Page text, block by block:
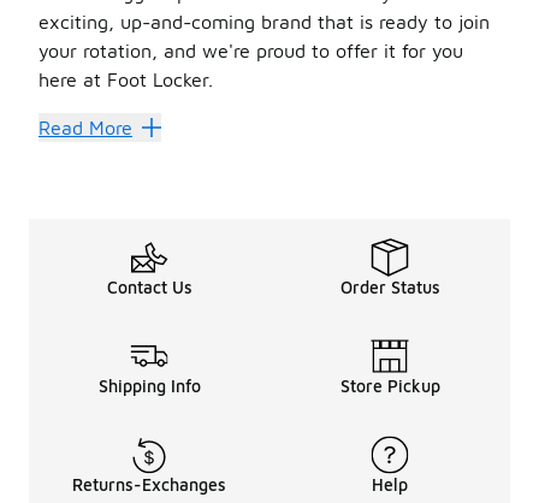
exciting, up-and-coming brand that is ready to join
your rotation, and we're proud to offer it for you
here at Foot Locker.
Stand Out Style
There's a lot to love with the Section 35 Future
The Section 35 Future hoodie is a must-have. It’s
Read More
Contact Us Order Status
Shipping Info Store Pickup
Returns-Exchanges Help